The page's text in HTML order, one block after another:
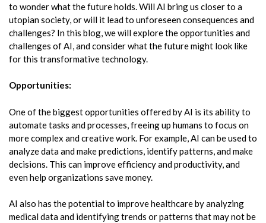
to wonder what the future holds. Will AI bring us closer to a
utopian society, or will it lead to unforeseen consequences and
challenges? In this blog, we will explore the opportunities and
challenges of AI, and consider what the future might look like
for this transformative technology.
Opportunities:
One of the biggest opportunities offered by AI is its ability to
automate tasks and processes, freeing up humans to focus on
more complex and creative work. For example, AI can be used to
analyze data and make predictions, identify patterns, and make
decisions. This can improve efficiency and productivity, and
even help organizations save money.
AI also has the potential to improve healthcare by analyzing
medical data and identifying trends or patterns that may not be